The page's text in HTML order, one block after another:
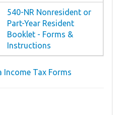
540-NR Nonresident or
Part-Year Resident
Booklet - Forms &
Instructions
Income Tax Forms